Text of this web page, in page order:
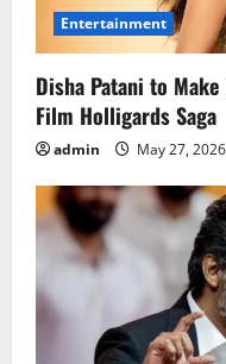
Entertainment
Disha Patani to
Film Holligards Saga
admin May 27, 2026